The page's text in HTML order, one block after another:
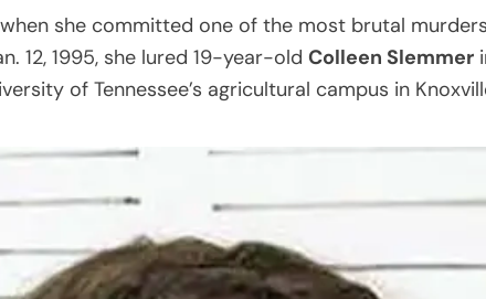
when she committed one of the most brutal
12, 1995, she lured 19-year-old Colleen Slemmer
of Tennessee’s agricultural campus in